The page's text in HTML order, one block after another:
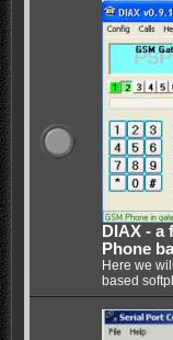
DIAX -
Phone
Here we
based